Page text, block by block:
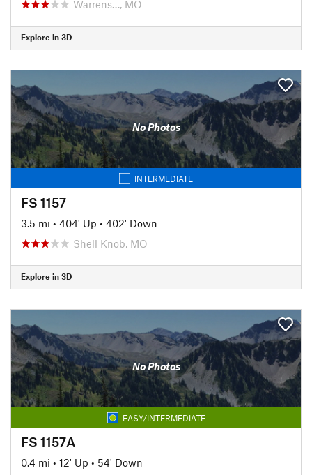
Warrens…, MO
Explore in 3D
No Photos
INTERMEDIATE
FS 1157
3.5 mi • 404' Up • 402' Down
Shell Knob, MO
Explore in 3D
No Photos
EASY/INTERMEDIATE
FS 1157A
0.4 mi • 12' Up • 54' Down